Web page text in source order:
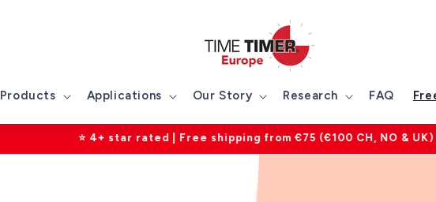
Products Applications Our Story Research FAQ
2 year guarantee on all products | Customer service available mon-fri